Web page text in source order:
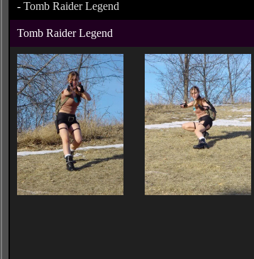
- Tomb Raider Legend
Tomb Raider Legend